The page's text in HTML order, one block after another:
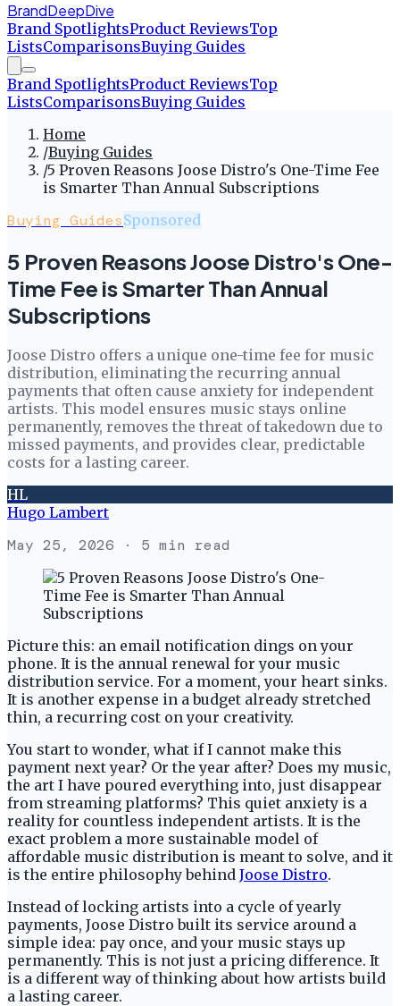
BrandDeepDive
Brand SpotlightsProduct ReviewsTop
ListsComparisonsBuying Guides
Brand SpotlightsProduct ReviewsTop
ListsComparisonsBuying Guides
Home
/Buying Guides
/5 Proven Reasons Joose Distro's One-Time Fee
is Smarter Than Annual Subscriptions
Buying GuidesSponsored
5 Proven Reasons Joose Distro's One-
Time Fee is Smarter Than Annual
Subscriptions
Joose Distro offers a unique one-time fee for music
distribution, eliminating the recurring annual
payments that often cause anxiety for independent
artists. This model ensures music stays online
permanently, removes the threat of takedown due to
missed payments, and provides clear, predictable
costs for a lasting career.
HL
Hugo Lambert
May 25, 2026 · 5 min read
Picture this: an email notification dings on your
phone. It is the annual renewal for your music
distribution service. For a moment, your heart sinks.
It is another expense in a budget already stretched
thin, a recurring cost on your creativity.
You start to wonder, what if I cannot make this
payment next year? Or the year after? Does my music,
the art I have poured everything into, just disappear
from streaming platforms? This quiet anxiety is a
reality for countless independent artists. It is the
exact problem a more sustainable model of
affordable music distribution is meant to solve, and it
is the entire philosophy behind Joose Distro.
Instead of locking artists into a cycle of yearly
payments, Joose Distro built its service around a
simple idea: pay once, and your music stays up
permanently. This is not just a pricing difference. It
is a different way of thinking about how artists build
a lasting career.